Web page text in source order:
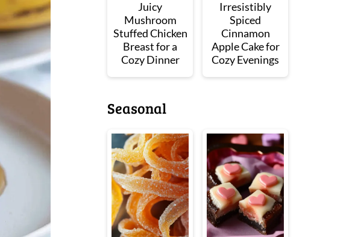
Juicy
Mushroom
Stuffed Chicken
Breast for a
Cozy Dinner
Irresistibly
Spiced
Cinnamon
Apple Cake for
Cozy Evenings
Seasonal